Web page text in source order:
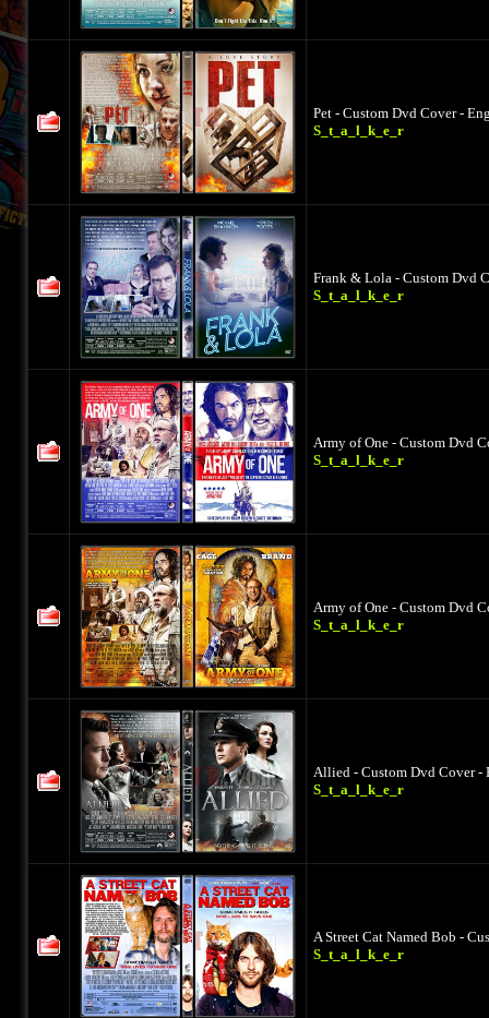
Pet - Custom Dvd Cover -
S_t_a_l_k_e_r
Frank & Lola - Custom Dvd
S_t_a_l_k_e_r
Army of One - Custom Dvd
S_t_a_l_k_e_r
Army of One - Custom Dvd
S_t_a_l_k_e_r
Allied - Custom Dvd Cover -
S_t_a_l_k_e_r
A Street Cat Named Bob -
S_t_a_l_k_e_r